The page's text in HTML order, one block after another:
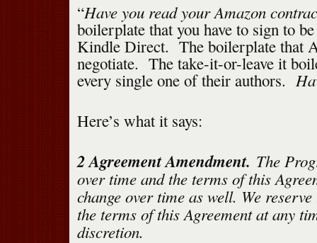
“Have you read your Amazon
boilerplate that you have to sign to
Kindle Direct. The boilerplate that
negotiate. The take-it-or-leave it
every single one of their authors.
Here’s what it says:
2 Agreement Amendment. The
over time and the terms of this
change over time as well. We
the terms of this Agreement at any
discretion.